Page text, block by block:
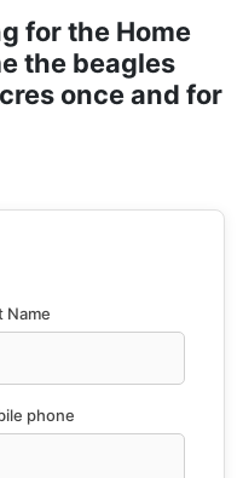
for the Home
the beagles
once and for
Name
phone